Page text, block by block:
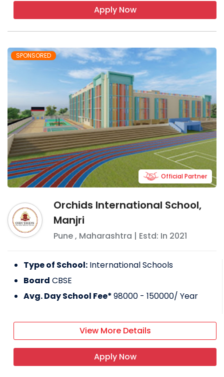
Apply Now
SPONSORED
Orchids International School,
Manjri
Pune, Maharashtra | Estd: In 2021
Official Partner
Type of School: International Schools
Board CBSE
Avg. Day School Fee*98000 - 150000/ Year
View More Details
Apply Now